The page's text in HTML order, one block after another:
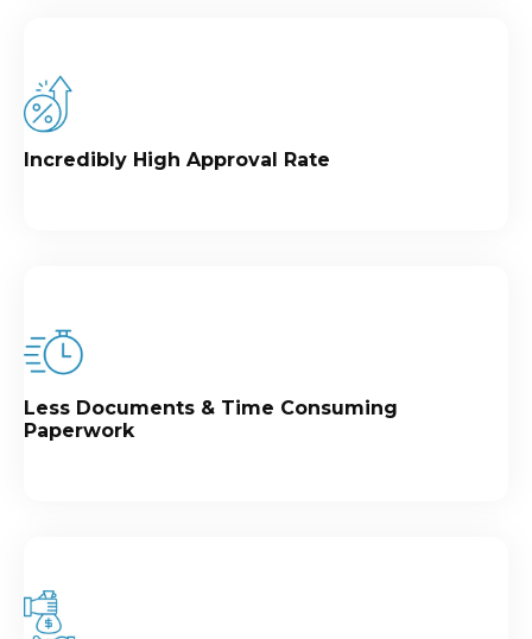
Incredibly High Approval Rate
Less Documents & Time Consuming
Paperwork